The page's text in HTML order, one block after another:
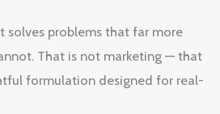
solves problems that far more
That is not marketing — that
formulation designed for real-